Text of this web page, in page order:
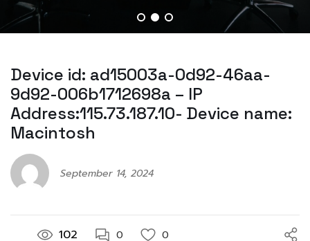
Device id: ad15003a-0d92-46aa-
9d92-006b1712698a – IP
Address:115.73.187.10- Device name:
Macintosh
September 14, 2024
102 0 0